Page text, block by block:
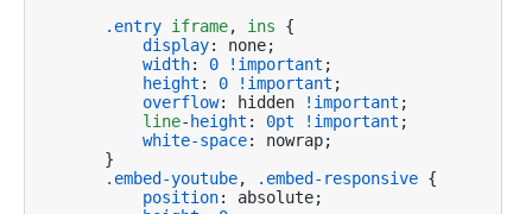
.entry iframe, ins {
display: none;
width: 0 !important ;
height : 0 !important ;
overflow: hidden !important ;
line- height : 0pt !important ;
white-space: nowrap;
    }
.embed-youtube, .embed-responsive {
position: absolute;